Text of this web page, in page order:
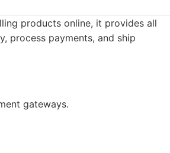
products online, it provides all
process payments, and ship
gateways.